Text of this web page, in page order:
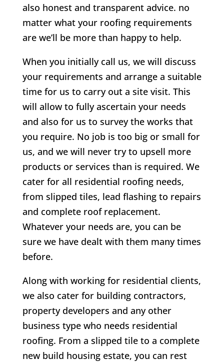
also honest and transparent advice. no
matter what your roofing requirements
are we’ll be more than happy to help.
When you initially call us, we will discuss
your requirements and arrange a suitable
time for us to carry out a site visit. This
will allow to fully ascertain your needs
and also for us to survey the works that
you require. No job is too big or small for
us, and we will never try to upsell more
products or services than is required. We
cater for all residential roofing needs,
from slipped tiles, lead flashing to repairs
and complete roof replacement.
Whatever your needs are, you can be
sure we have dealt with them many times
before.
Along with working for residential clients,
we also cater for building contractors,
property developers and any other
business type who needs residential
roofing. From a slipped tile to a complete
new build housing estate, you can rest